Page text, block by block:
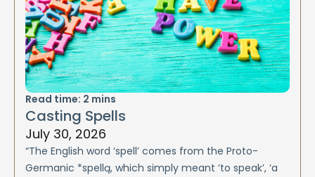
Read time: 2 mins
Casting Spells
July 30, 2026
“The English word ‘spell’ comes from the Proto-
Germanic *spellą, which simply meant ‘to speak’, ‘a